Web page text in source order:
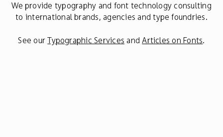
We provide typography and font technology consulting
to international brands, agencies and type foundries.
See ourTypographic Services andArticles on Fonts.